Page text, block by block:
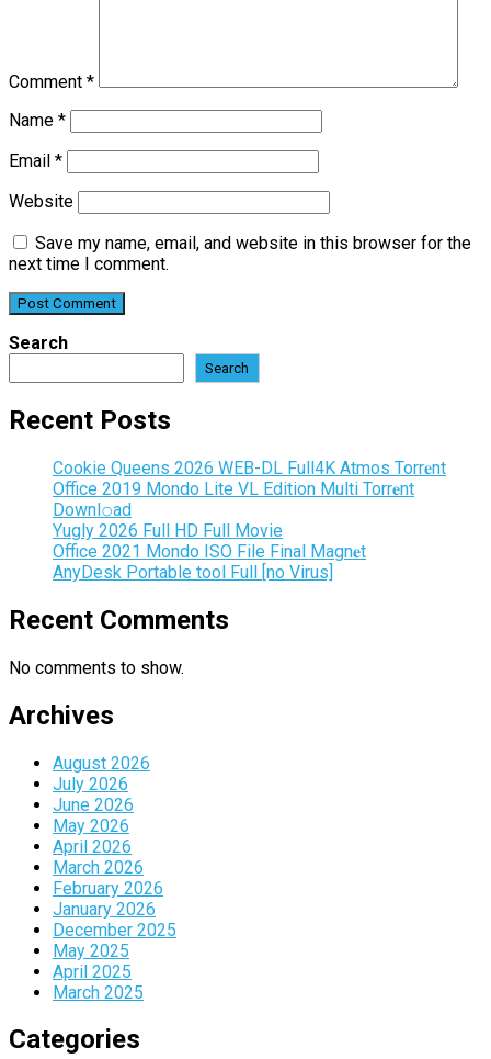
Comment *
Name *
Email *
Website
Save my name, email, and website in this browser for the
next time I comment.
Search
Search
Recent Posts
Cookie Queens 2026 WEB-DL Full4K Atmos Torr𝐞nt
Office 2019 Mondo Lite VL Edition Multi Torr𝐞nt
Downl𝚘аd
Yugly 2026 Full HD Full Movie
Office 2021 Mondo ISO File Final Magn𝐞t
AnyDesk Portable tool Full [no Virus]
Recent Comments
No comments to show.
Archives
August 2026
July 2026
June 2026
May 2026
April 2026
March 2026
February 2026
January 2026
December 2025
May 2025
April 2025
March 2025
Categories